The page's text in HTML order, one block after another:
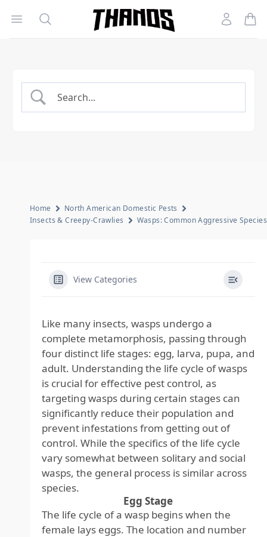
Open menu
Search
Homepage Link
Account
Home
North American Domestic Pests
Insects & Creepy-Crawlies
Wasps: Common Aggressive Species
View Categories
Like many insects, wasps undergo a
complete metamorphosis, passing through
four distinct life stages: egg, larva, pupa, and
adult. Understanding the life cycle of wasps
is crucial for effective pest control, as
targeting wasps during certain stages can
significantly reduce their population and
prevent infestations from getting out of
control. While the specifics of the life cycle
vary somewhat between solitary and social
wasps, the general process is similar across
species.
Egg Stage
The life cycle of a wasp begins when the
female lays eggs. The location and number